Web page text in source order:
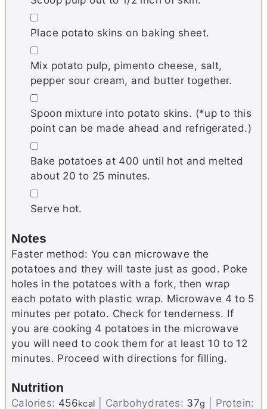
▢
Place potato skins on baking sheet.
▢
Mix potato pulp, pimento cheese, salt,
pepper sour cream, and butter together.
▢
Spoon mixture into potato skins. (*up to this
point can be made ahead and refrigerated.)
▢
Bake potatoes at 400 until hot and melted
about 20 to 25 minutes.
▢
Serve hot.
Notes
Faster method: You can microwave the
potatoes and they will taste just as good. Poke
holes in the potatoes with a fork, then wrap
each potato with plastic wrap. Microwave 4 to 5
minutes per potato. Check for tenderness. If
you are cooking 4 potatoes in the microwave
you will need to cook them for at least 10 to 12
minutes. Proceed with directions for filling.
Nutrition
Calories: 456kcal Carbohydrates: 37g Protein: